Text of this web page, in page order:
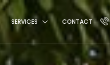
SERVICES CONTACT